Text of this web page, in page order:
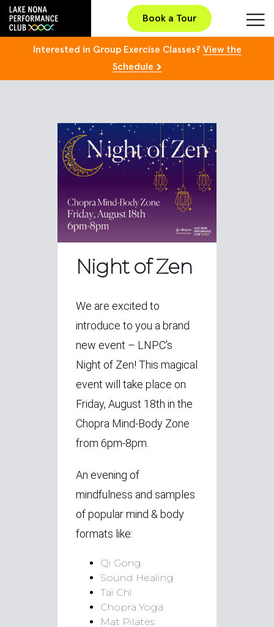
Book a Tour
Interested in Group Exercise Classes? View the
Schedule
Night of Zen
We are excited to
introduce to you a brand
new event – LNPC’s
Night of Zen! This magical
event will take place on
Friday, August 18th in the
Chopra Mind-Body Zone
from 6pm-8pm.
An evening of
mindfulness and samples
of popular mind & body
formats like:
Qi Gong
Sound Healing
Tai Chi
Chopra Yoga
Mat Pilates